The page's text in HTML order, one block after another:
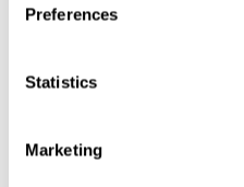
Preferences
Statistics
Marketing